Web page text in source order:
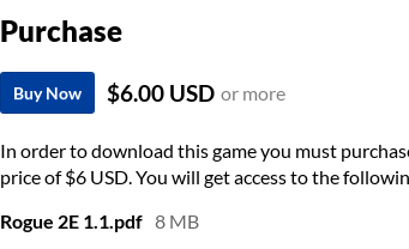
Purchase
Buy Now $6.00 USD or more
In order to download this game you must
price of $6 USD. You will get access to the
Rogue 2E 1.1.pdf 8 MB